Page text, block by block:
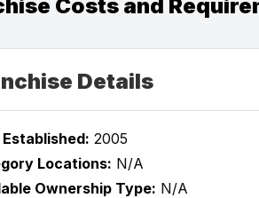
Costs and
Details
Established: 2005
Locations: N/A
Ownership Type: N/A